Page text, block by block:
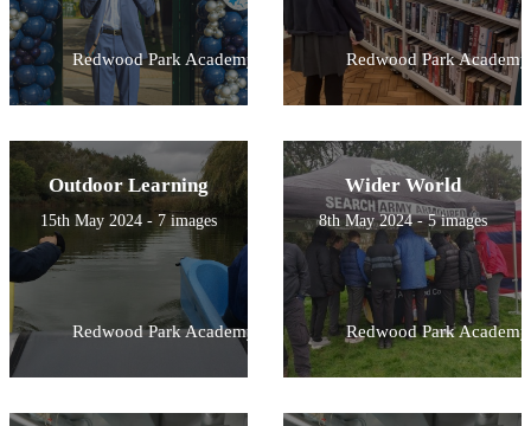
Redwood Park Academy Redwood Park Academy
Outdoor Learning
15th May 2024 - 7 images
Redwood Park Academy
Wider World
8th May 2024 - 5 images
Redwood Park Academy